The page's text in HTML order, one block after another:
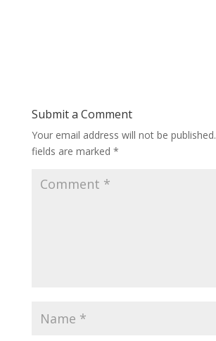
Submit a Comment
Your email address will not be published.
fields are marked *